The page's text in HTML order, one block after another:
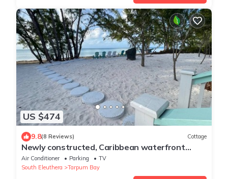
US $474
9.8(8 Reviews) Cottage
Newly constructed, Caribbean waterfront
cottage offering a serene escape.
Air Conditioner Parking
TV
South Eleuthera
Tarpum Bay